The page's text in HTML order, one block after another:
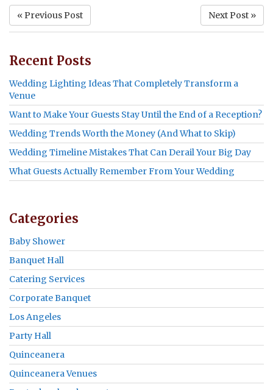
« Previous Post Next Post »
Recent Posts
Wedding Lighting Ideas That Completely Transform a
Venue
Want to Make Your Guests Stay Until the End of a Reception?
Wedding Trends Worth the Money (And What to Skip)
Wedding Timeline Mistakes That Can Derail Your Big Day
What Guests Actually Remember From Your Wedding
Categories
Baby Shower
Banquet Hall
Catering Services
Corporate Banquet
Los Angeles
Party Hall
Quinceanera
Quinceanera Venues